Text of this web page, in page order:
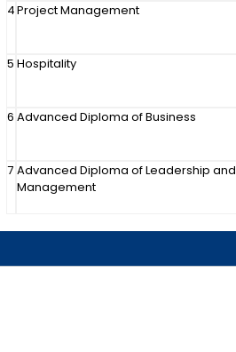
4Project Management
5 Hospitality
6 Advanced Diploma of Business
7 Advanced Diploma of Leadership and
Management